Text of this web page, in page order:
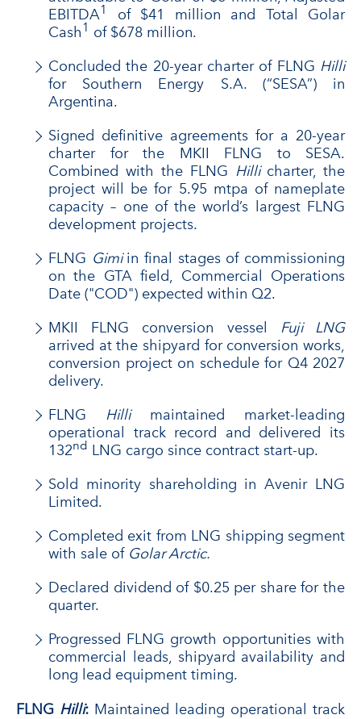
EBITDA1
of $41 million and Total Golar
Cash 1 of $678 million.
Concluded the 20-year charter of FLNG Hilli
for Southern Energy S.A. (“SESA”) in
Argentina.
Signed definitive agreements for a 20-year
charter for the MKII FLNG to SESA.
Combined with the FLNG Hilli charter, the
project will be for 5.95 mtpa of nameplate
capacity – one of the world’s largest FLNG
development projects.
FLNG Gimiin final stages of commissioning
on the GTA field, Commercial Operations
Date ("COD") expected within Q2.
MKII FLNG conversion vessel Fuji LNG
arrived at the shipyard for conversion works,
conversion project on schedule for Q4 2027
delivery.
FLNG Hilli maintained market-leading
operational track record and delivered its
132nd LNG cargo since contract start-up.
Sold minority shareholding in Avenir LNG
Limited.
Completed exit from LNG shipping segment
with sale of Golar Arctic.
Declared dividend of $0.25 per share for the
quarter.
Progressed FLNG growth opportunities with
commercial leads, shipyard availability and
long lead equipment timing.
FLNG Hilli: Maintained leading operational track